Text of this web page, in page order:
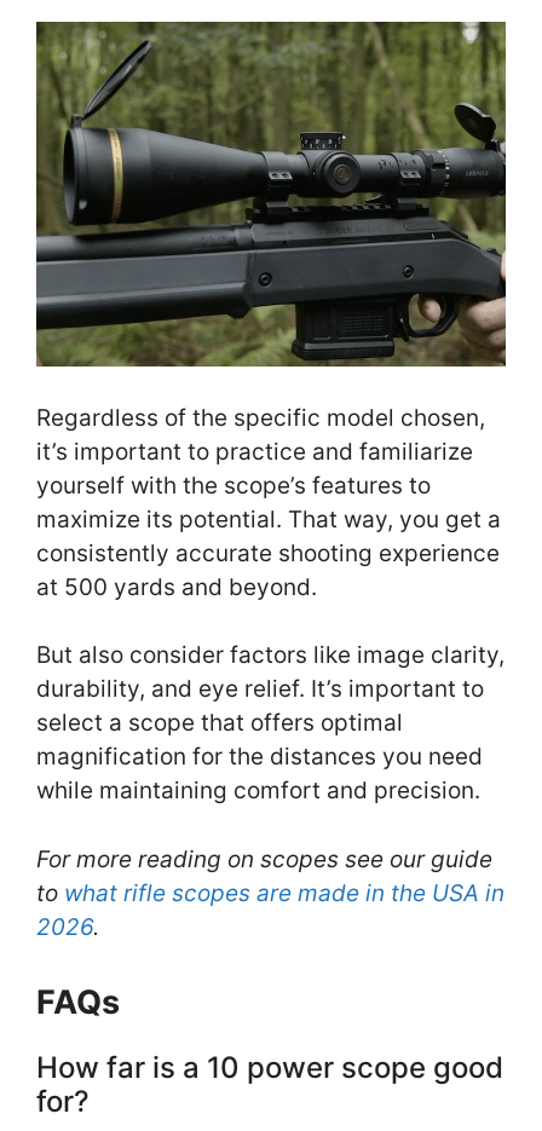
Regardless of the specific model chosen,
it’s important to practice and familiarize
yourself with the scope’s features to
maximize its potential. That way, you get a
consistently accurate shooting experience
at 500 yards and beyond.
But also consider factors like image clarity,
durability, and eye relief. It’s important to
select a scope that offers optimal
magnification for the distances you need
while maintaining comfort and precision.
For more reading on scopes see our guide
to what rifle scopes are made in the USA in
2026.
FAQs
How far is a 10 power scope good
for?